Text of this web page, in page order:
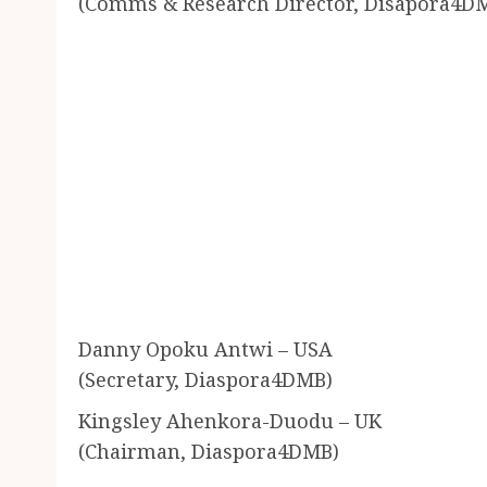
Danny Opoku Antwi – USA
(Secretary, Diaspora4DMB)
Kingsley Ahenkora-Duodu – UK
(Chairman, Diaspora4DMB)